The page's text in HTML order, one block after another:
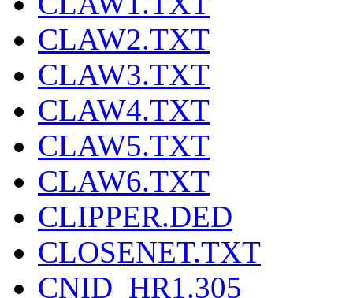
CLAW2.TXT
CLAW3.TXT
CLAW4.TXT
CLAW5.TXT
CLAW6.TXT
CLIPPER.DED
CLOSENET.TXT
CNID_HR1.305